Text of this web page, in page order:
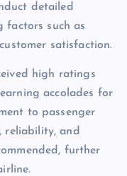
detailed
factors such as
satisfaction.
high ratings
accolades for
to passenger
reliability, and
further